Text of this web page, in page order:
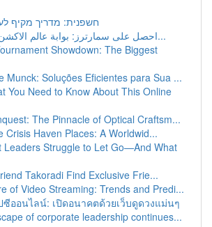
חשפנית: מדריך מקיף
احصل على سمارترز: بوابة عالم الاكشن والمحتوى...
Showdown: The Biggest
Munck: Soluções Eficientes para Sua ...
You Need to Know About This Online
The Pinnacle of Optical Craftsm...
Crisis Haven Places: A Worldwid...
Leaders Struggle to Let Go—And What
Takoradi Find Exclusive Frie...
of Video Streaming: Trends and Predi...
ซีออนไลน์: เปิดอนาคตด้วยเว็บดูดวงแม่นๆ
of corporate leadership continues...